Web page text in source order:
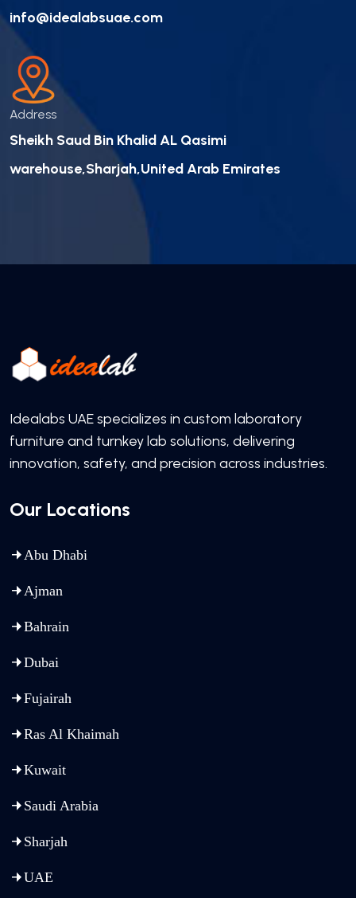
info@idealabsuae.com
Address
Sheikh Saud Bin Khalid AL Qasimi
warehouse,Sharjah,United Arab Emirates
Idealabs UAE specializes in custom laboratory
furniture and turnkey lab solutions, delivering
innovation, safety, and precision across industries.
Our Locations
Abu Dhabi
Ajman
Bahrain
Dubai
Fujairah
Ras Al Khaimah
Kuwait
Saudi Arabia
Sharjah
UAE